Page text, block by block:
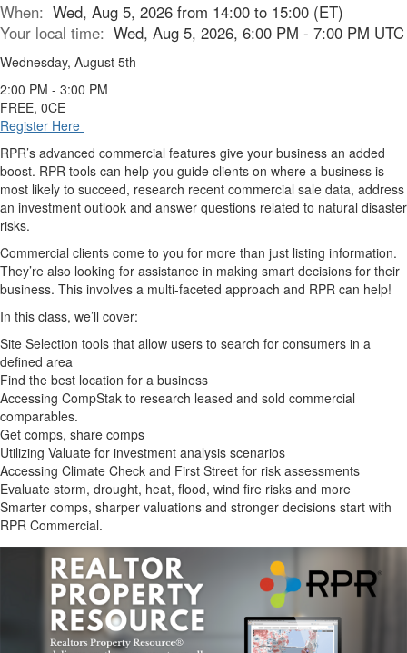
When: Wed, Aug 5, 2026 from 14:00 to 15:00 (ET)
Your local time: Wed, Aug 5, 2026, 6:00 PM - 7:00 PM UTC
Wednesday, August 5th
2:00 PM - 3:00 PM
FREE, 0CE
Register Here
RPR’s advanced commercial features give your business an added
boost. RPR tools can help you guide clients on where a business is
most likely to succeed, research recent commercial sale data, address
an investment outlook and answer questions related to natural disaster
risks.
Commercial clients come to you for more than just listing information.
They’re also looking for assistance in making smart decisions for their
business. This involves a multi-faceted approach and RPR can help!
In this class, we’ll cover:
Site Selection tools that allow users to search for consumers in a
defined area
Find the best location for a business
Accessing CompStak to research leased and sold commercial
comparables.
Get comps, share comps
Utilizing Valuate for investment analysis scenarios
Accessing Climate Check and First Street for risk assessments
Evaluate storm, drought, heat, flood, wind fire risks and more
Smarter comps, sharper valuations and stronger decisions start with
RPR Commercial.